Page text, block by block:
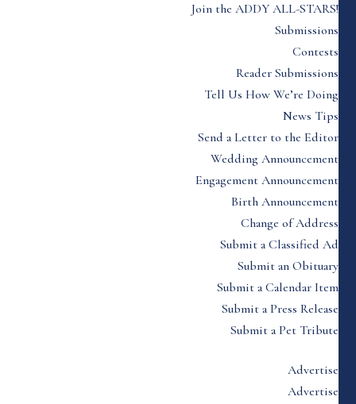
Join the ADDY ALL-STARS!
Submissions
Contests
Reader Submissions
Tell Us How We’re Doing
News Tips
Send a Letter to the Editor
Wedding Announcement
Engagement Announcement
Birth Announcement
Change of Address
Submit a Classified Ad
Submit an Obituary
Submit a Calendar Item
Submit a Press Release
Submit a Pet Tribute
Advertise
Advertise